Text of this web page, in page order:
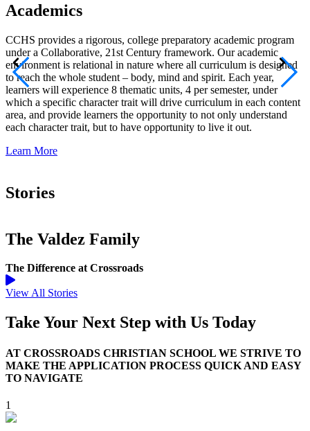
Academics
CCHS provides a rigorous, college preparatory academic program
under a Collaborative, 21st Century framework. Our academic
environment is relational in nature where all curriculum is designed
to reach the whole student – body, mind and spirit. Each year,
learners will experience 8 thematic units, 4 per semester, under
which a specific character trait will drive curriculum in each content
area, and provide learners the opportunity to not only understand
each character trait, but to have opportunity to live it out.
Learn More
Stories
The Valdez Family
The Difference at Crossroads
View All Stories
Take Your Next Step with Us Today
AT CROSSROADS CHRISTIAN SCHOOL WE STRIVE TO
MAKE THE APPLICATION PROCESS QUICK AND EASY
TO NAVIGATE
1